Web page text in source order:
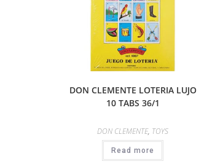
DON CLEMENTE LOTERIA LUJO
10 TABS 36/1
DON CLEMENTE, TOYS
Read more